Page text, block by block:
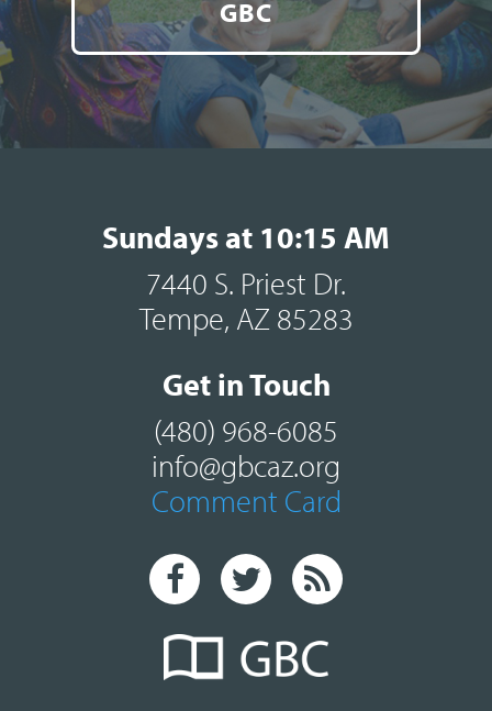
GBC
Sundays at 10:15 AM
7440 S. Priest Dr.
Tempe, AZ 85283
Get in Touch
(480) 968-6085
info@gbcaz.org
Comment Card